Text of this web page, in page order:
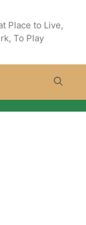
Place to Live,
To Play